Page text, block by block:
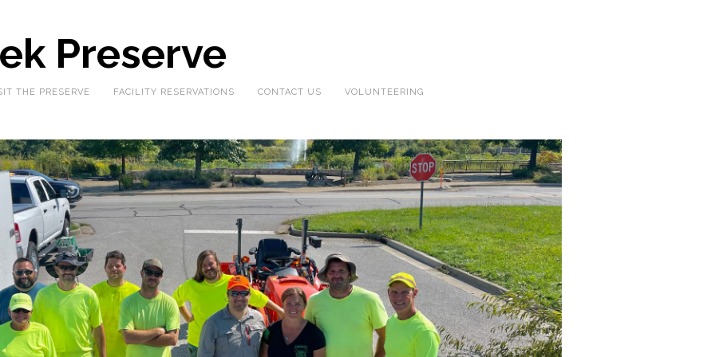
Preserve
THE PRESERVE FACILITY RESERVATIONS CONTACT US VOLUNTEERING